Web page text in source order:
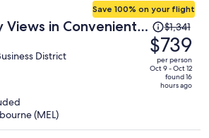
Views in Convenient
District
Save 100% on your flight
Price
was
$1,341,
price
per
$1,341
$739
per person
Oct 9 - Oct 12
found 16
hours ago
(MEL)